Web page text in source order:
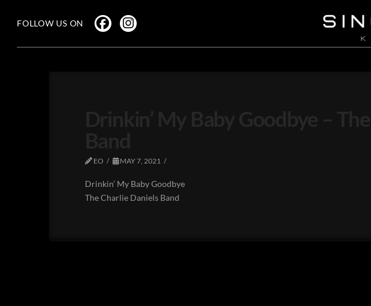
FOLLOW US ON
EO MAY 7, 2021
Drinkin’ My Baby Goodbye
The Charlie Daniels Band